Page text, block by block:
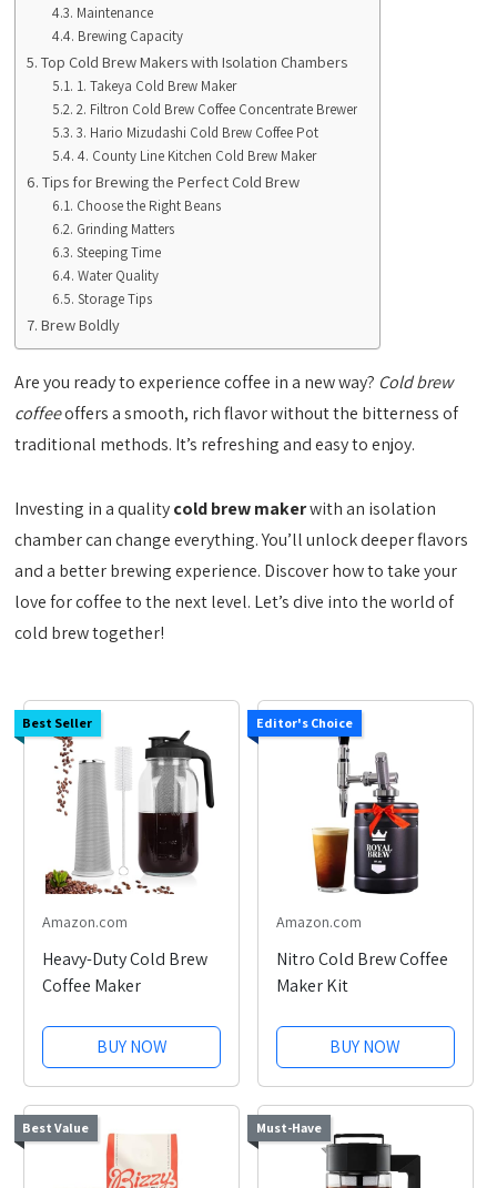
Maintenance
Brewing Capacity
Top Cold Brew Makers with Isolation Chambers
1. Takeya Cold Brew Maker
2. Filtron Cold Brew Coffee Concentrate Brewer
3. Hario Mizudashi Cold Brew Coffee Pot
4. County Line Kitchen Cold Brew Maker
Tips for Brewing the Perfect Cold Brew
Choose the Right Beans
Grinding Matters
Steeping Time
Water Quality
Storage Tips
Brew Boldly
Are you ready to experience coffee in a new way? Cold brew
coffeeoffers a smooth, rich flavor without the bitterness of
traditional methods. It’s refreshing and easy to enjoy.
Investing in a qualitycold brew makerwith an isolation
chamber can change everything. You’ll unlock deeper flavors
and a better brewing experience. Discover how to take your
love for coffee to the next level. Let’s dive into the world of
cold brew together!
Best Seller
Amazon.com
Heavy-Duty Cold Brew
Coffee Maker
BUY NOW
Editor's Choice
Amazon.com
Nitro Cold Brew Coffee
Maker Kit
BUY NOW
Best Value Must-Have